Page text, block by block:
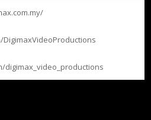
digimax_video_productions